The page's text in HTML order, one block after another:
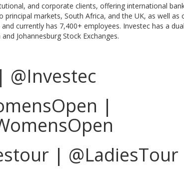
and corporate clients, offering international
markets, South Africa, and the UK, as well as
currently has 7,400+ employees. Investec has a
Johannesburg Stock Exchanges.
@Investec
|
| @LadiesTour